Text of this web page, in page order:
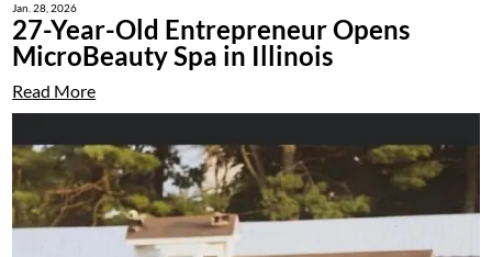
Jan. 28, 2026
27-Year-Old Entrepreneur Opens
MicroBeauty Spa in Illinois
Read More